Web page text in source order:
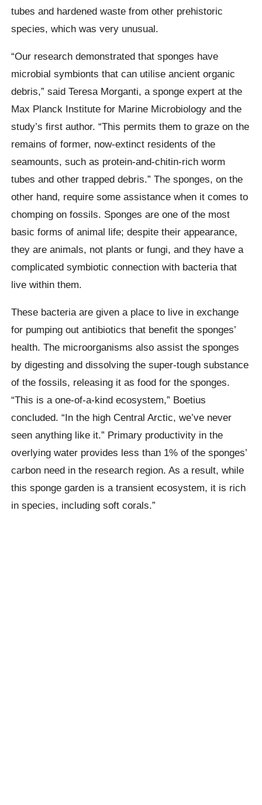
tubes and hardened waste from other prehistoric
species, which was very unusual.
“Our research demonstrated that sponges have
microbial symbionts that can utilise ancient organic
debris,” said Teresa Morganti, a sponge expert at the
Max Planck Institute for Marine Microbiology and the
study’s first author. “This permits them to graze on the
remains of former, now-extinct residents of the
seamounts, such as protein-and-chitin-rich worm
tubes and other trapped debris.” The sponges, on the
other hand, require some assistance when it comes to
chomping on fossils. Sponges are one of the most
basic forms of animal life; despite their appearance,
they are animals, not plants or fungi, and they have a
complicated symbiotic connection with bacteria that
live within them.
These bacteria are given a place to live in exchange
for pumping out antibiotics that benefit the sponges’
health. The microorganisms also assist the sponges
by digesting and dissolving the super-tough substance
of the fossils, releasing it as food for the sponges.
“This is a one-of-a-kind eco­sys­tem,” Boetius
concluded. “In the high Central Arctic, we’ve never
seen anything like it.” Primary produc­tiv­ity in the
overly­ing wa­ter provides less than 1% of the sponges’
carbon need in the research region. As a result, while
this sponge garden is a tran­si­ent eco­sys­tem, it is rich
in specie­s, including soft cor­als.”